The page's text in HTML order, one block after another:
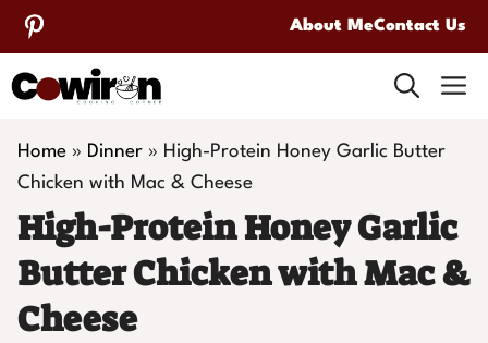
Skip
to
content
About MeContact Us
Home » Dinner » High-Protein Honey Garlic Butter
Chicken with Mac & Cheese
High-Protein Honey Garlic
Butter Chicken with Mac &
Cheese